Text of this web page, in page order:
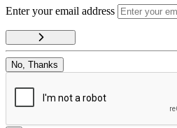
Enter your email address
No, Thanks